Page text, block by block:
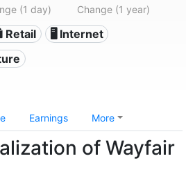
(1 day) Change (1 year)
Retail
🖥️ Internet
Earnings More
of Wayfair